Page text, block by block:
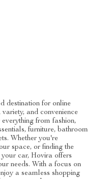
destination for online
and convenience
from fashion,
furniture, bathroom
Whether you're
space, or finding the
car, Hovira offers
needs. With a focus on
a seamless shopping